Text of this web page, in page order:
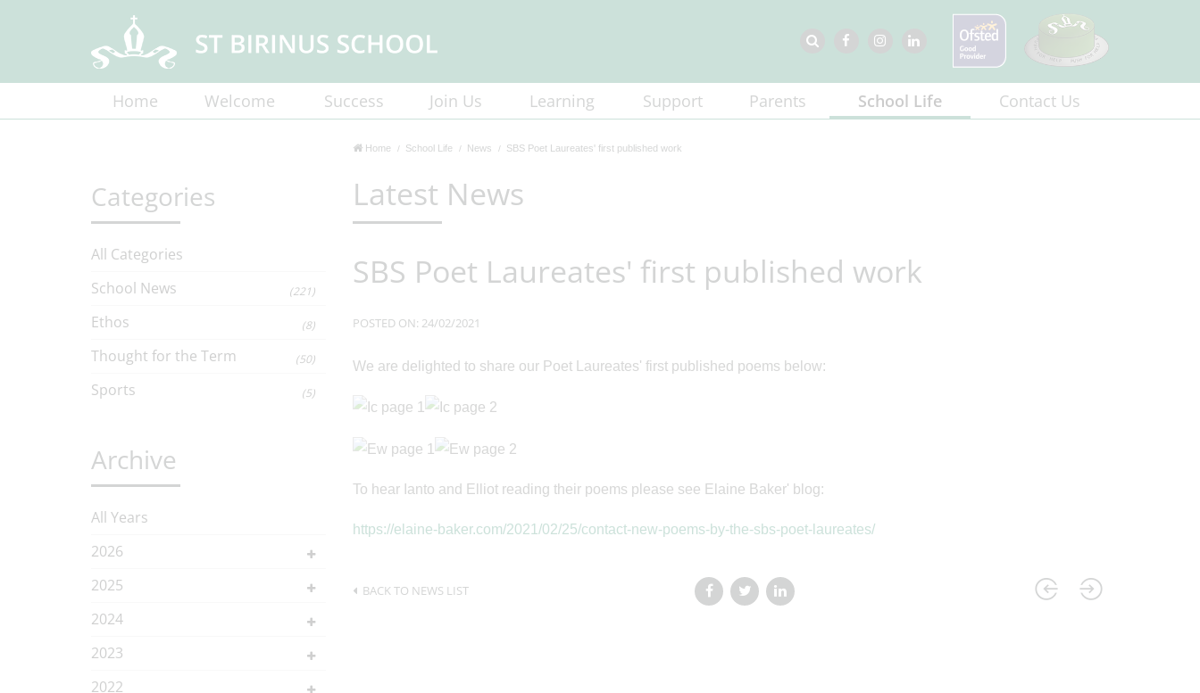
Home Welcome Success Join Us Learning Support Parents School Life Contact Us
Home School Life News SBS Poet Laureates' first published work
Latest News
SBS Poet Laureates' first published work
POSTED ON: 24/02/2021
We are delighted to share our Poet Laureates' first published poems below:
To hear Ianto and Elliot reading their poems please see Elaine Baker' blog:
https://elaine-baker.com/2021/02/25/contact-new-poems-by-the-sbs-poet-laureates/
BACK TO NEWS LIST
Categories
All Categories
School News
(221)
Ethos (8)
Thought for the Term (50)
Sports (5)
Archive
All Years
2026
2025
2024
2023
2022